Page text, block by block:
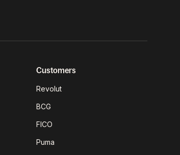
Customers
Revolut
BCG
FICO
Puma